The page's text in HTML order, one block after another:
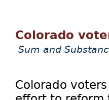
Colorado
Sum and
Colorado